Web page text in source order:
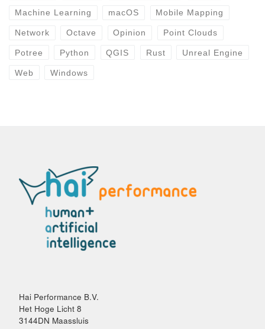
Machine Learning macOS Mobile Mapping
Network Octave Opinion Point Clouds
Potree Python QGIS Rust Unreal Engine
Web Windows
Hai Performance B.V.
Het Hoge Licht 8
3144DN Maassluis